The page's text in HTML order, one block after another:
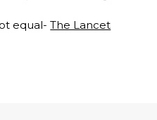
equal-The Lancet